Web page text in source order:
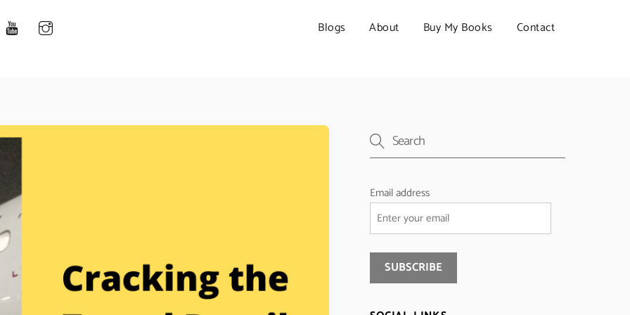
Blogs About Buy My Books Contact
Email address